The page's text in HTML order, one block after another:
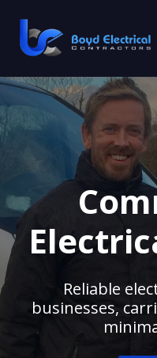
content
Reliable
businesses,